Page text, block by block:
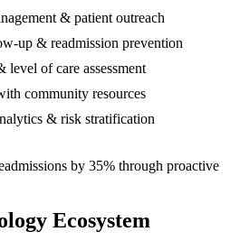
& patient outreach
up & readmission prevention
of care assessment
community resources
& risk stratification
by 35% through proactive
Ecosystem